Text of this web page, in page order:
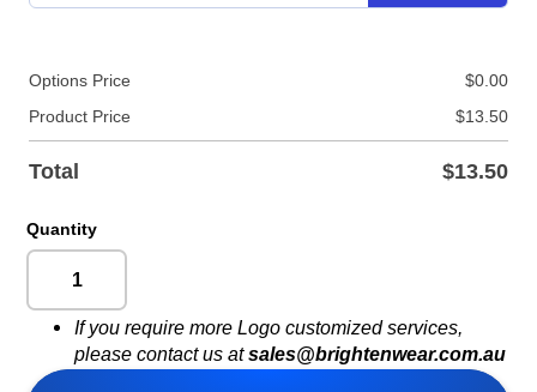
Options Price
$0.00
Product Price
$13.50
Total $13.50
Quantity
If you require more Logo customized services,
please contact us atsales@brightenwear.com.au